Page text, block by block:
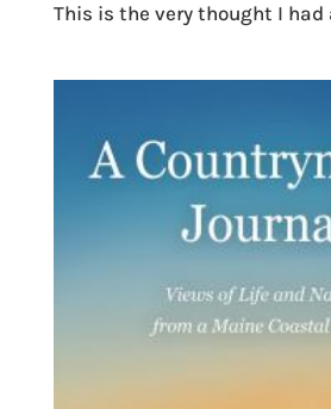
This is the very thought I had